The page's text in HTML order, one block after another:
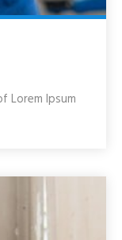
Lorem Ipsum